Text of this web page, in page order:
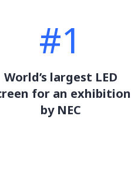
#1
World’s largest LED
for an exhibition
by NEC